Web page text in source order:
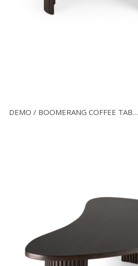
DEMO / BOOMERANG COFFEE TABLE L